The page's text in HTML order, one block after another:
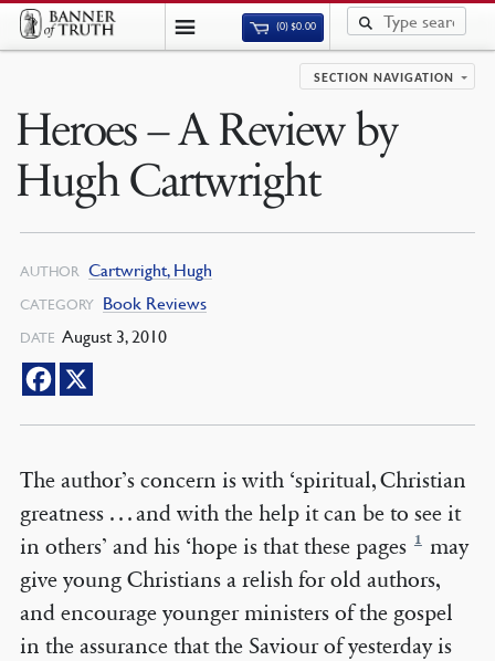
(0)$0.00
SECTION NAVIGATION
Heroes – A Review by
Hugh Cartwright
AUTHOR Cartwright, Hugh
CATEGORY Book Reviews
DATE August 3, 2010
The author’s concern is with ‘spiritual, Christian
greatness . . . and with the help it can be to see it
in others’ and his ‘hope is that these pages 1 may
give young Christians a relish for old authors,
and encourage younger ministers of the gospel
in the assurance that the Saviour of yesterday is